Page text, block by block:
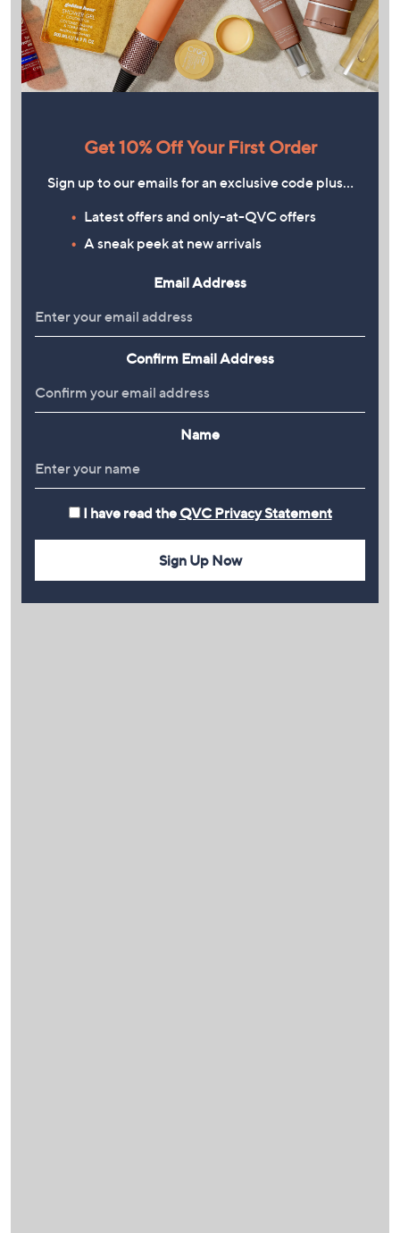
Get 10% Off Your First Order
Sign up to our emails for an exclusive code plus…
Latest offers and only-at-QVC offers
A sneak peek at new arrivals
Email Address
Confirm Email Address
Name
I have read the QVC Privacy Statement
Sign Up Now